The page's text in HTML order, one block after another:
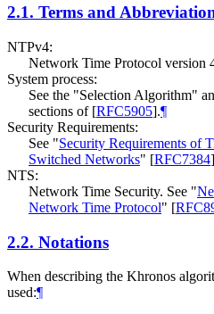
2.1. Terms and
NTPv4:
Network Time Protocol version
System process:
See the "Selection Algorithm"
sections of [RFC5905].¶
Security Requirements:
See "Security Requirements of
Switched Networks" [RFC7384]
NTS:
Network Time Security. See "
Network Time Protocol" [
2.2. Notations
When describing the Khronos
used:¶